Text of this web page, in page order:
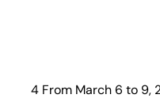
4 From March 6 to 9,